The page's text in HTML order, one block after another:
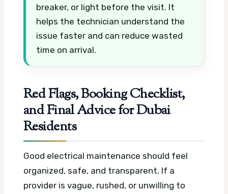
breaker, or light before the visit. It
helps the technician understand the
issue faster and can reduce wasted
time on arrival.
Red Flags, Booking Checklist,
and Final Advice for Dubai
Residents
Good electrical maintenance should feel
organized, safe, and transparent. If a
provider is vague, rushed, or unwilling to